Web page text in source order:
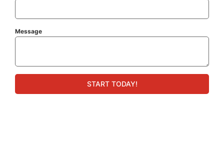
Message
START TODAY!